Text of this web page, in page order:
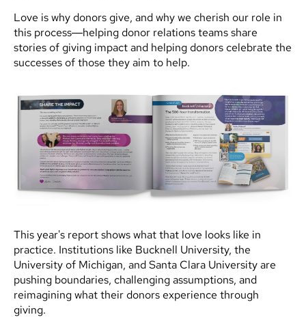
Love is why donors give, and why we cherish our role in
this process—helping donor relations teams share
stories of giving impact and helping donors celebrate the
successes of those they aim to help.
This year's report shows what that love looks like in
practice. Institutions like Bucknell University, the
University of Michigan, and Santa Clara University are
pushing boundaries, challenging assumptions, and
reimagining what their donors experience through
giving.